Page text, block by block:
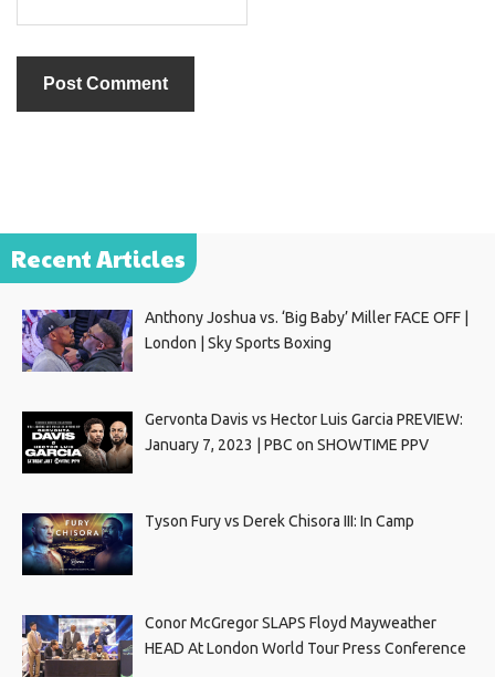
Recent Articles
Anthony Joshua vs. ‘Big Baby’ Miller FACE OFF |
London | Sky Sports Boxing
Gervonta Davis vs Hector Luis Garcia PREVIEW:
January 7, 2023 | PBC on SHOWTIME PPV
Tyson Fury vs Derek Chisora III: In Camp
Conor McGregor SLAPS Floyd Mayweather
HEAD At London World Tour Press Conference